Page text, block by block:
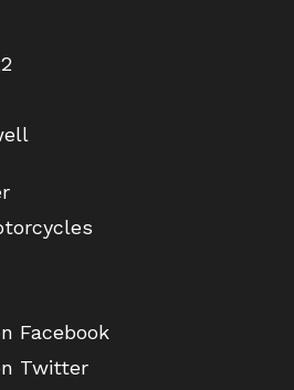
Facebook
Twitter